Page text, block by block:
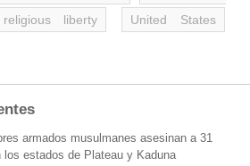
religious liberty
United States
armados musulmanes asesinan a 31
estados de Plateau y Kaduna